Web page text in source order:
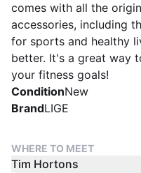
comes with all the
accessories, including
for sports and healthy
better. It's a great way
your fitness goals!
ConditionNew
BrandLIGE
WHERE TO MEET
Tim Hortons